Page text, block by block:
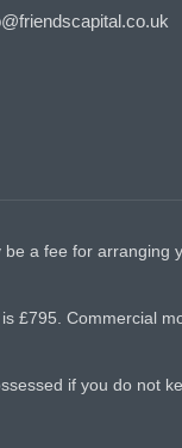
a fee for arranging
£795. Commercial
if you do not